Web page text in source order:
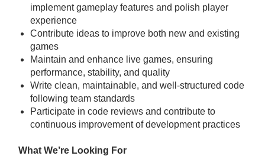
implement gameplay features and polish player
experience
Contribute ideas to improve both new and existing
games
Maintain and enhance live games, ensuring
performance, stability, and quality
Write clean, maintainable, and well-structured code
following team standards
Participate in code reviews and contribute to
continuous improvement of development practices
What We’re Looking For